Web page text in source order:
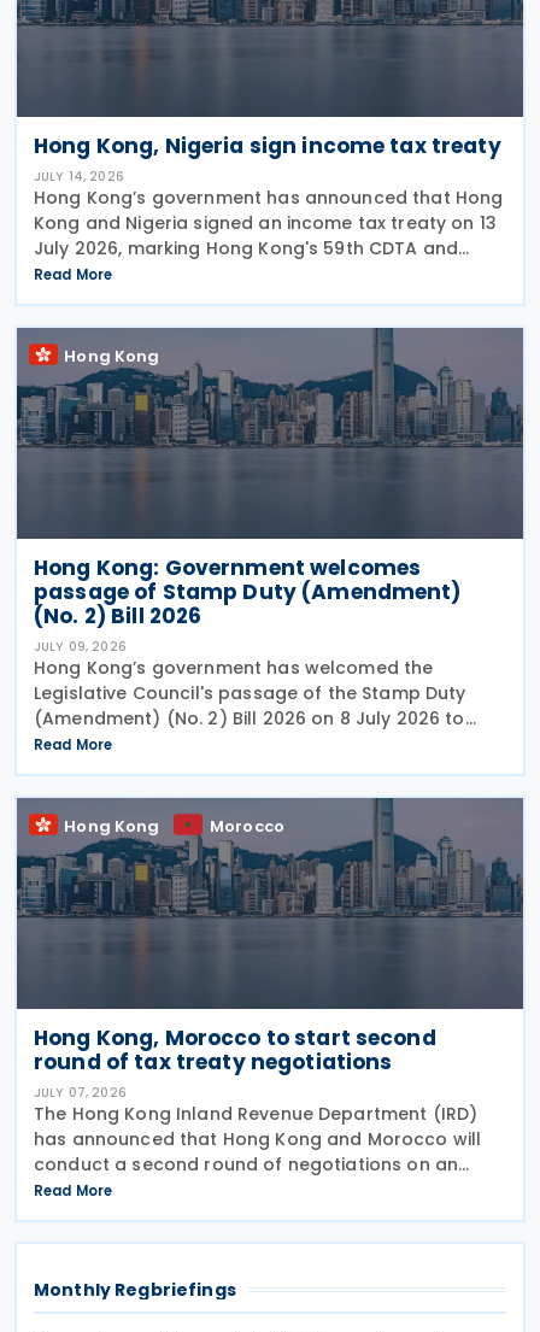
Hong Kong, Nigeria sign income tax treaty
JULY 14, 2026
Hong Kong’s government has announced that Hong
Kong and Nigeria signed an income tax treaty on 13
July 2026, marking Hong Kong's 59th CDTA and
fourth in 2026. The treaty allocates taxing rights
between the two jurisdictions and reduces
Read More
Hong Kong
Hong Kong: Government welcomes
passage of Stamp Duty (Amendment)
(No. 2) Bill 2026
JULY 09, 2026
Hong Kong’s government has welcomed the
Legislative Council's passage of the Stamp Duty
(Amendment) (No. 2) Bill 2026 on 8 July 2026 to
provide for the arrangement for the calculation
and payment of stamp duty arising from
transactions of
Read More
Hong Kong Morocco
Hong Kong, Morocco to start second
round of tax treaty negotiations
JULY 07, 2026
The Hong Kong Inland Revenue Department (IRD)
has announced that Hong Kong and Morocco will
conduct a second round of negotiations on an
income tax treaty from 13 to 17 July 2026. If an
agreement is reached, it will help prevent double
taxation
Read More
Monthly Regbriefings